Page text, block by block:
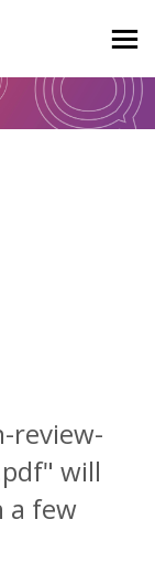
review-
will
a few